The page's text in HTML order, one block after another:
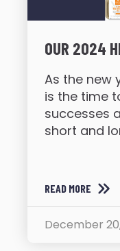
OUR 2024
As the new
is the time
successes
short and
READ MORE
December